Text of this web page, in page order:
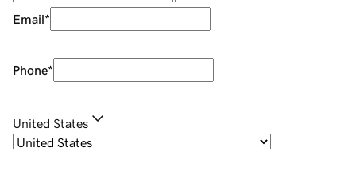
Email*
Phone*
United States